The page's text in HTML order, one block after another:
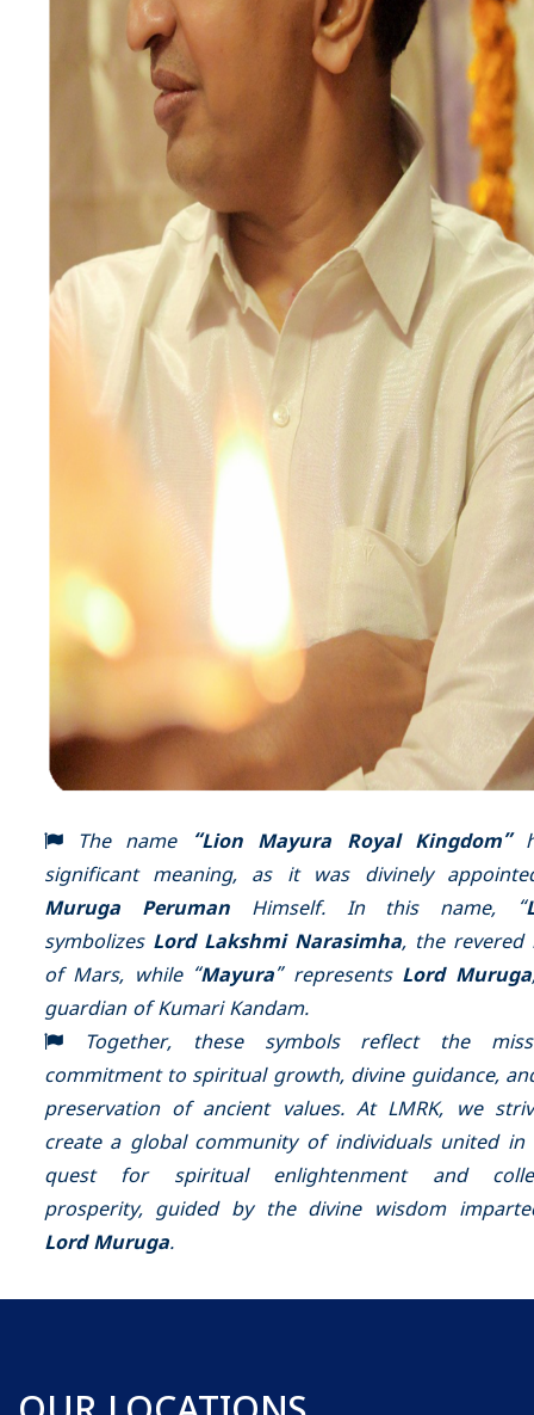
The name “Lion Mayura Royal Kingdom”
significant meaning, as it was divinely
Muruga PerumanHimself. In this name, “
symbolizes Lord Lakshmi Narasimha, the revered
of Mars, while “Mayura” represents Lord Muruga
guardian of Kumari Kandam.
Together, these symbols reflect the
commitment to spiritual growth, divine guidance,
preservation of ancient values. At LMRK, we
create a global community of individuals united in
quest for spiritual enlightenment and
prosperity, guided by the divine wisdom
Lord Muruga.